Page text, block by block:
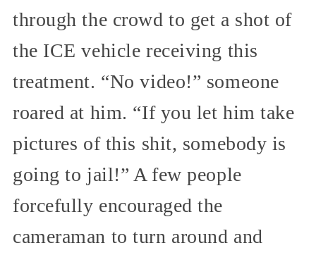
through the crowd to get a shot of
the ICE vehicle receiving this
treatment. “No video!” someone
roared at him. “If you let him take
pictures of this shit, somebody is
going to jail!” A few people
forcefully encouraged the
cameraman to turn around and